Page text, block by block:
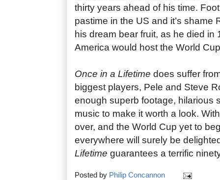
thirty years ahead of his time.
pastime in the US and it’s shame
his dream bear fruit, as he died in
America would host the World
Once in a Lifetime does suffer
biggest players, Pele and Steve
enough superb footage, hilarious
music to make it worth a look.
over, and the World Cup yet to
everywhere will surely be
Lifetime guarantees a terrific
Posted by Philip Concannon